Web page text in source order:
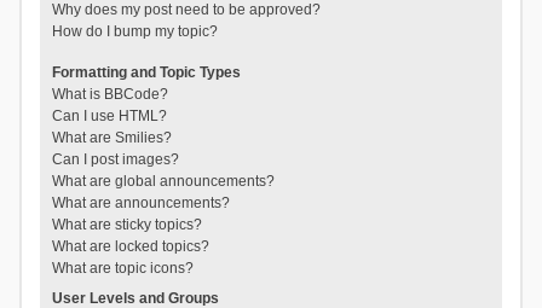
Why does my post need to be approved?
How do I bump my topic?
Formatting and Topic Types
What is BBCode?
Can I use HTML?
What are Smilies?
Can I post images?
What are global announcements?
What are announcements?
What are sticky topics?
What are locked topics?
What are topic icons?
User Levels and Groups